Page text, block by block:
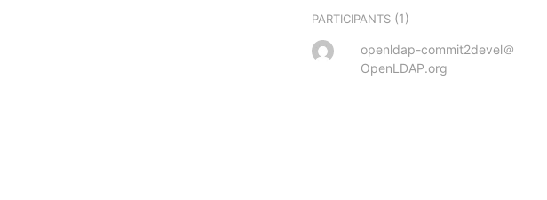
PARTICIPANTS (1)
openldap-commit2devel＠
OpenLDAP.org